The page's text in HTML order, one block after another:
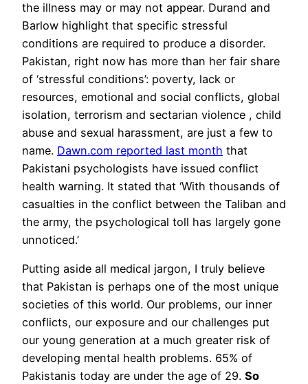
the illness may or may not appear. Durand and
Barlow highlight that specific stressful
conditions are required to produce a disorder.
Pakistan, right now has more than her fair share
of ‘stressful conditions’: poverty, lack or
resources, emotional and social conflicts, global
isolation, terrorism and sectarian violence , child
abuse and sexual harassment, are just a few to
name. Dawn.com reported last month that
Pakistani psychologists have issued conflict
health warning. It stated that ‘With thousands of
casualties in the conflict between the Taliban and
the army, the psychological toll has largely gone
unnoticed.’
Putting aside all medical jargon, I truly believe
that Pakistan is perhaps one of the most unique
societies of this world. Our problems, our inner
conflicts, our exposure and our challenges put
our young generation at a much greater risk of
developing mental health problems. 65% of
Pakistanis today are under the age of 29. So